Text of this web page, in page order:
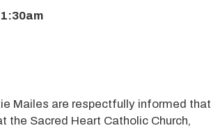
Mailes are respectfully informed that
the Sacred Heart Catholic Church,